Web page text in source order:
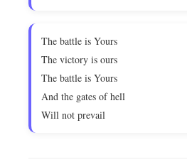
The battle is Yours
The victory is ours
The battle is Yours
And the gates of hell
Will not prevail